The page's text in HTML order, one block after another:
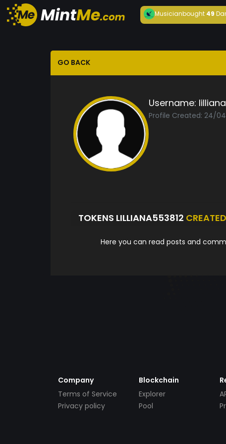
Musicianbought49
GO BACK
Username:
Profile Created: 24/
TOKENS LILLIANA553812 CREATED
Here you can read posts and
Company
Terms of Service
Privacy policy
Blockchain
Explorer
Pool